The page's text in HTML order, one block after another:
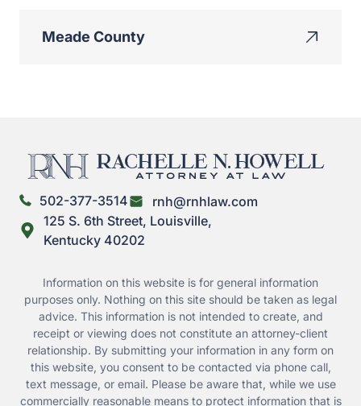
Meade County
502-377-3514
rnh@rnhlaw.com
125 S. 6th Street, Louisville,
Kentucky 40202
Information on this website is for general information
purposes only. Nothing on this site should be taken as legal
advice. This information is not intended to create, and
receipt or viewing does not constitute an attorney-client
relationship. By submitting your information in any form on
this website, you consent to be contacted via phone call,
text message, or email. Please be aware that, while we use
commercially reasonable means to protect information that is